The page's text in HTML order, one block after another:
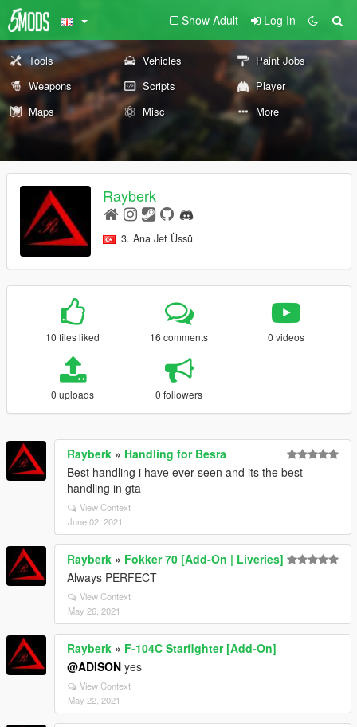
Show Adult Log In
Tools Vehicles
Paint Jobs
Weapons
Scripts
Player
Maps
Misc More
Rayberk
3. Ana Jet Üssü
10 files liked 16 comments 0 videos
0 uploads 0 followers
Rayberk » Handling for Besra
Best handling i have ever seen and its the best
handling in gta
View Context
June 02, 2021
Rayberk » Fokker 70 [Add-On | Liveries]
Always PERFECT
View Context
May 26, 2021
Rayberk » F-104C Starfighter [Add-On]
@ADISON yes
View Context
May 22, 2021